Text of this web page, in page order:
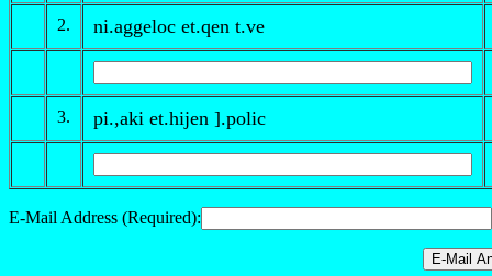
2. ni.aggeloc et.qen t.ve
3. pi.,aki et.hijen ].polic
E-Mail Address (Required):